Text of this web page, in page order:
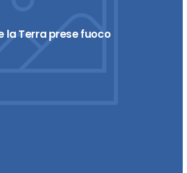
la Terra prese fuoco